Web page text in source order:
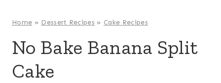
Home » Dessert Recipes » Cake Recipes
No Bake Banana Split
Cake